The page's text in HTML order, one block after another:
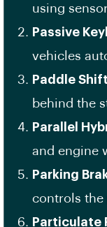
using
Passive
vehicles
Paddle
behind the
Parallel
and engine
Parking
controls the
Particulate